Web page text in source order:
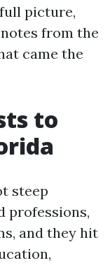
picture,
from the
came the
to
steep
professions,
and they hit